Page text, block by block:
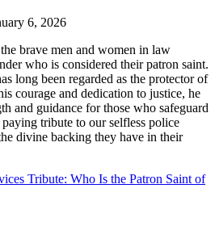
6, 2026
brave men and women in law
who is considered their patron saint.
long been regarded as the protector of
courage and dedication to justice, he
and guidance for those who safeguard
tribute to our selfless police
divine backing they have in their
Tribute: Who Is the Patron Saint of